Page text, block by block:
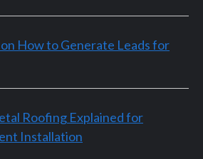
How to Generate Leads for
Roofing Explained for
Installation